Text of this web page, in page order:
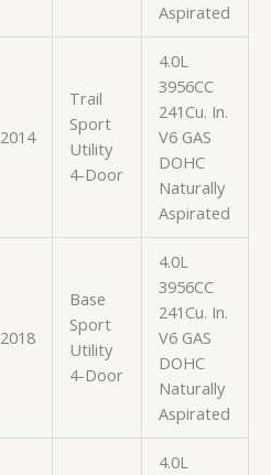
Aspirated
2014
Trail
Sport
Utility
4-Door
4.0L
3956CC
241Cu. In.
V6 GAS
DOHC
Naturally
Aspirated
2018
Base
Sport
Utility
4-Door
4.0L
3956CC
241Cu. In.
V6 GAS
DOHC
Naturally
Aspirated
4.0L